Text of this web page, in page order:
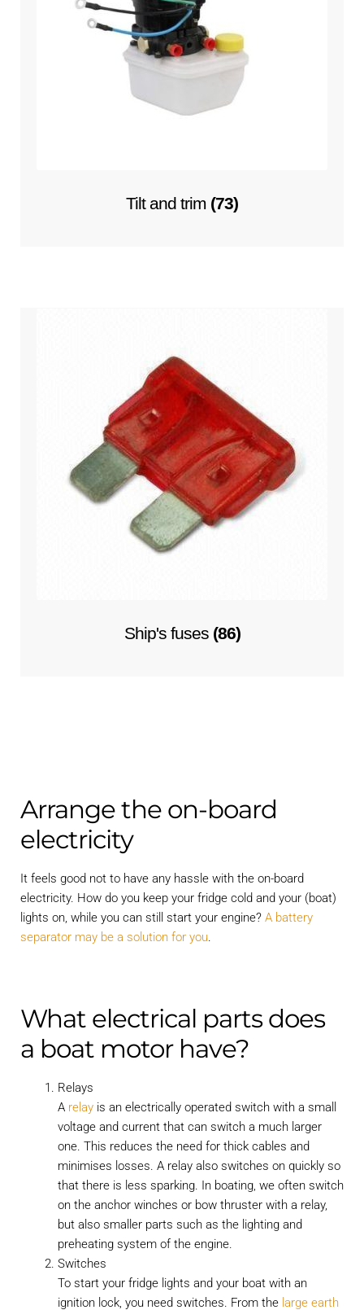
Tilt and trim (73)
Ship's fuses (86)
Arrange the on-board
electricity
It feels good not to have any hassle with the on-board
electricity. How do you keep your fridge cold and your (boat)
lights on, while you can still start your engine? A battery
separator may be a solution for you.
What electrical parts does
a boat motor have?
Relays
A relay is an electrically operated switch with a small
voltage and current that can switch a much larger
one. This reduces the need for thick cables and
minimises losses. A relay also switches on quickly so
that there is less sparking. In boating, we often switch
on the anchor winches or bow thruster with a relay,
but also smaller parts such as the lighting and
preheating system of the engine.
Switches
To start your fridge lights and your boat with an
ignition lock, you need switches. From the large earth